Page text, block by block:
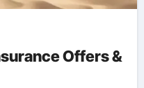
Offers &